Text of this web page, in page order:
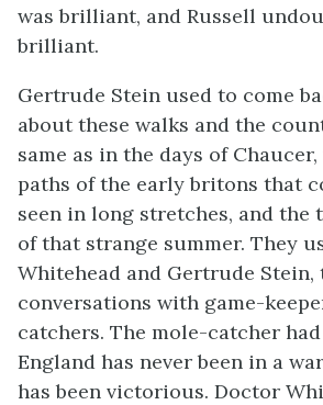
was brilliant, and Russell
brilliant.
Gertrude Stein used to come
about these walks and the
same as in the days of
paths of the early britons that
seen in long stretches, and the
of that strange summer. They
Whitehead and Gertrude Stein,
conversations with game-
catchers. The mole-catcher
England has never been in a
has been victorious. Doctor